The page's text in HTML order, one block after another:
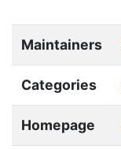
Maintainers
Categories
Homepage